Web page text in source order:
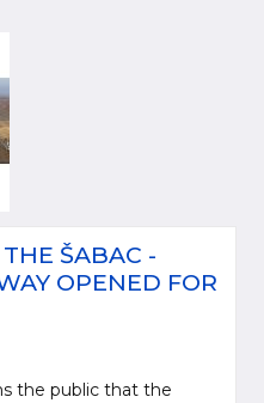
ŠABAC -
OPENED FOR
the public that the